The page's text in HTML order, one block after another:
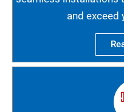
and exceed